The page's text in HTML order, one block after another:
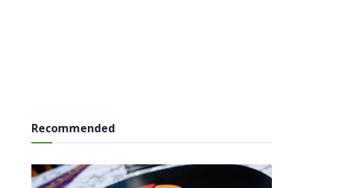
Recommended